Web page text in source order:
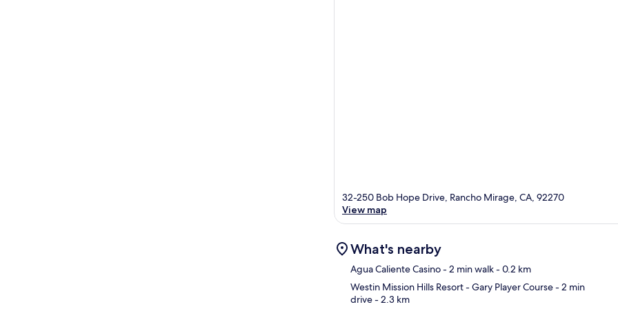
32-250 Bob Hope Drive, Rancho Mirage, CA, 92270
View map
What's nearby
Agua Caliente Casino- 2 min walk- 0.2 km
Westin Mission Hills Resort - Gary Player Course- 2 min
drive- 2.3 km